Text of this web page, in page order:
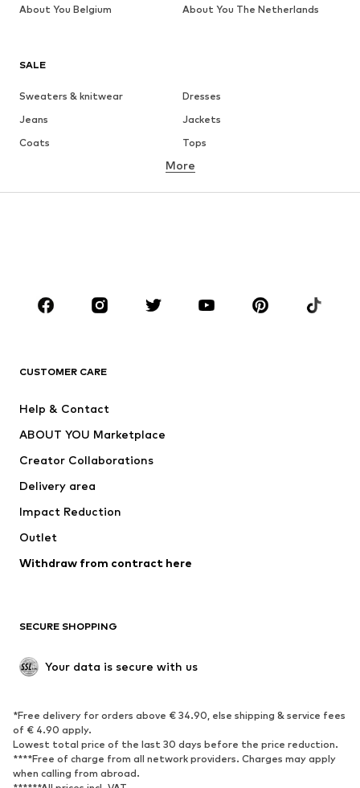
SALE
Sweaters & knitwear
Dresses
Jeans
Jackets
Coats
Tops
Underwear
Sportswear
Accessories
Jackets
Underwear
Coats
Swimwear
Blazers
Jumpsuits & playsuits
Upcycling
SHOES
Sneakers
Ankle boots
High heels
Boots
Low shoes
More
CUSTOMER CARE
Help & Contact
ABOUT YOU Marketplace
Creator Collaborations
Delivery area
Impact Reduction
Outlet
Withdraw from contract here
SECURE SHOPPING
Your data is secure with us
*Free delivery for orders above € 34.90, else shipping & service fees
of € 4.90 apply.
Lowest total price of the last 30 days before the price reduction.
****Free of charge from all network providers. Charges may apply
when calling from abroad.
About You Belgium About You The Netherlands